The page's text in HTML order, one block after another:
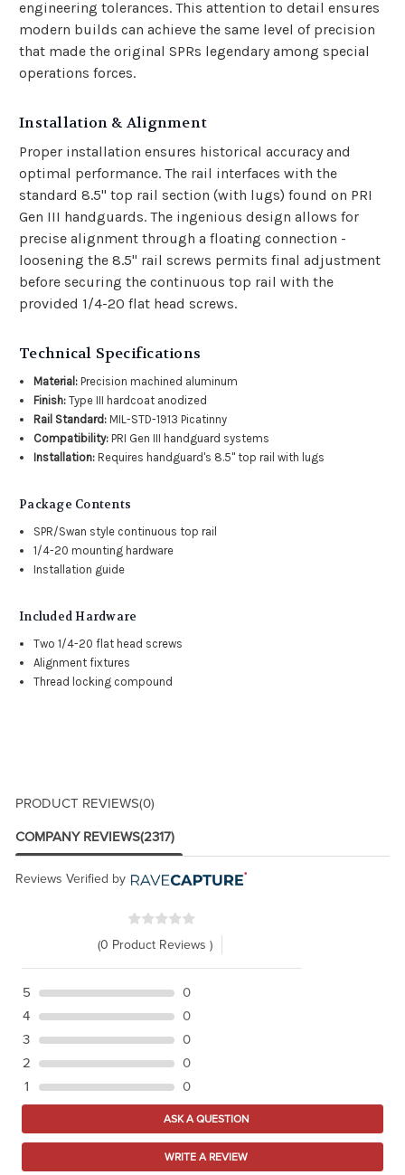
engineering tolerances. This attention to detail ensures
modern builds can achieve the same level of precision
that made the original SPRs legendary among special
operations forces.
Installation & Alignment
Proper installation ensures historical accuracy and
optimal performance. The rail interfaces with the
standard 8.5" top rail section (with lugs) found on PRI
Gen III handguards. The ingenious design allows for
precise alignment through a floating connection -
loosening the 8.5" rail screws permits final adjustment
before securing the continuous top rail with the
provided 1/4-20 flat head screws.
Technical Specifications
Material: Precision machined aluminum
Finish: Type III hardcoat anodized
Rail Standard: MIL-STD-1913 Picatinny
Compatibility: PRI Gen III handguard systems
Installation: Requires handguard's 8.5" top rail with lugs
Package Contents
SPR/Swan style continuous top rail
1/4-20 mounting hardware
Installation guide
Included Hardware
Two 1/4-20 flat head screws
Alignment fixtures
Thread locking compound
PRODUCT REVIEWS(0)
COMPANY REVIEWS(2317)
Reviews Verified by
(0 Product Reviews )
5
0
4
0
3
0
2
0
1
0
ASK A QUESTION
WRITE A REVIEW